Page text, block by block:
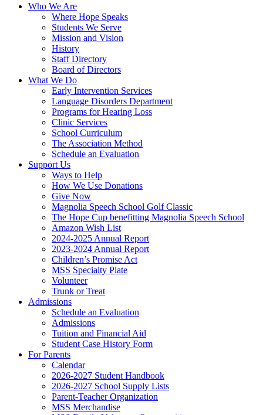
Who We Are
Where Hope Speaks
Students We Serve
Mission and Vision
History
Staff Directory
Board of Directors
What We Do
Early Intervention Services
Language Disorders Department
Programs for Hearing Loss
Clinic Services
School Curriculum
The Association Method
Schedule an Evaluation
Support Us
Ways to Help
How We Use Donations
Give Now
Magnolia Speech School Golf Classic
The Hope Cup benefitting Magnolia Speech School
Amazon Wish List
2024-2025 Annual Report
2023-2024 Annual Report
Children’s Promise Act
MSS Specialty Plate
Volunteer
Trunk or Treat
Admissions
Schedule an Evaluation
Admissions
Tuition and Financial Aid
Student Case History Form
For Parents
Calendar
2026-2027 Student Handbook
2026-2027 School Supply Lists
Parent-Teacher Organization
MSS Merchandise